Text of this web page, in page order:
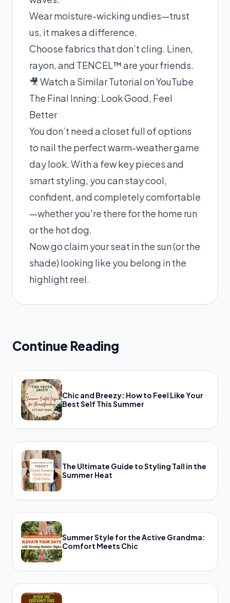
Wear moisture-wicking undies—trust
us, it makes a difference.
Choose fabrics that don’t cling. Linen,
rayon, and TENCEL™ are your friends.
🎥 Watch a Similar Tutorial on YouTube
The Final Inning: Look Good, Feel
Better
You don’t need a closet full of options
to nail the perfect warm-weather game
day look. With a few key pieces and
smart styling, you can stay cool,
confident, and completely comfortable
—whether you're there for the home run
or the hot dog.
Now go claim your seat in the sun (or the
shade) looking like you belong in the
highlight reel.
Continue Reading
Chic and Breezy: How to Feel Like Your
Best Self This Summer
The Ultimate Guide to Styling Tall in the
Summer Heat
Summer Style for the Active Grandma:
Comfort Meets Chic